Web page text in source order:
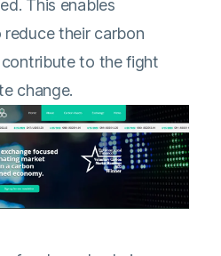
This enables
reduce their carbon
to the fight
change.